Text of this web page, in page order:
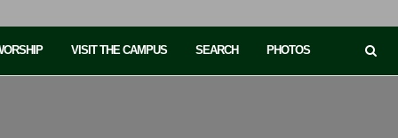
VISIT THE CAMPUS SEARCH PHOTOS